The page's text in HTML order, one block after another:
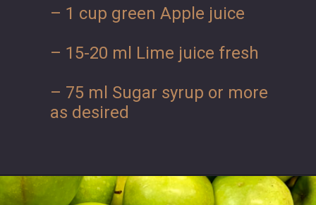
– 1 cup green Apple juice
– 15-20 ml Lime juice fresh
– 75 ml Sugar syrup or more
as desired